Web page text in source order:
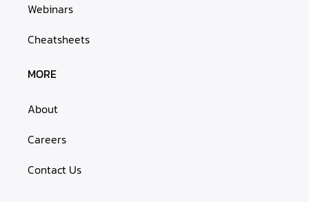
Webinars
Cheatsheets
MORE
About
Careers
Contact Us